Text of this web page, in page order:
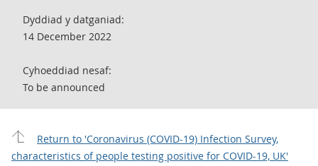
Dyddiad y datganiad:
14 December 2022
Cyhoeddiad nesaf:
To be announced
Return to 'Coronavirus (COVID-19) Infection Survey,
characteristics of people testing positive for COVID-19, UK'